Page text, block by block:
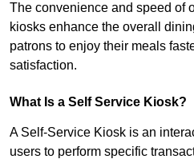
The convenience and speed of
kiosks enhance the overall
patrons to enjoy their meals
satisfaction.
What Is a Self Service Kiosk?
A Self-Service Kiosk is an
users to perform specific